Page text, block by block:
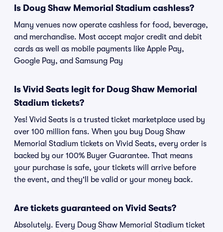
Is Doug Shaw Memorial Stadium cashless?
Many venues now operate cashless for food, beverage,
and merchandise. Most accept major credit and debit
cards as well as mobile payments like Apple Pay,
Google Pay, and Samsung Pay
Is Vivid Seats legit for Doug Shaw Memorial
Stadium tickets?
Yes! Vivid Seats is a trusted ticket marketplace used by
over 100 million fans. When you buy Doug Shaw
Memorial Stadium tickets on Vivid Seats, every order is
backed by our 100% Buyer Guarantee. That means
your purchase is safe, your tickets will arrive before
the event, and they'll be valid or your money back.
Are tickets guaranteed on Vivid Seats?
Absolutely. Every Doug Shaw Memorial Stadium ticket